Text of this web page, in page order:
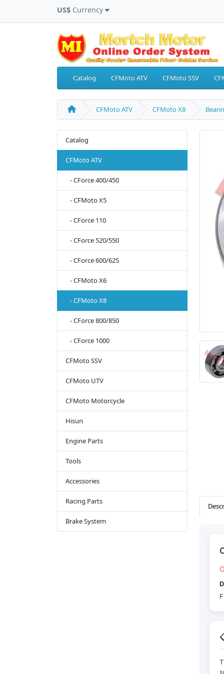
US$ Currency
Catalog CFMoto ATV CFMoto SSV
CFMoto ATV CFMoto X8
Catalog
CFMoto ATV
- CForce 400/450
- CFMoto X5
- CForce 110
- CForce 520/550
- CForce 600/625
- CFMoto X6
- CFMoto X8
- CForce 800/850
- CForce 1000
CFMoto SSV
CFMoto UTV
CFMoto Motorcycle
Hisun
Engine Parts
Tools
Accessories
Racing Parts
Brake System